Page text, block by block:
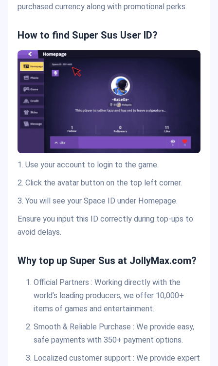
purchased currency along with promotional perks.
How to find Super Sus User ID?
1. Use your account to login to the game.
2. Click the avatar button on the top left corner.
3. You will see your Space ID under Homepage.
Ensure you input this ID correctly during top-ups to
avoid delays.
Why top up Super Sus at JollyMax.com?
Official Partners : Working directly with the
world’s leading producers, we offer 10,000+
items of games and entertainment.
Smooth & Reliable Purchase : We provide easy,
safe payments with 350+ payment options.
Localized customer support : We provide expert